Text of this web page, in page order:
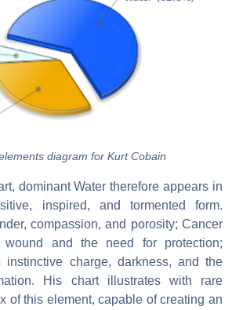
diagram for Kurt Cobain
dominant Water therefore appears in
inspired, and tormented form.
compassion, and porosity; Cancer
and the need for protection;
instinctive charge, darkness, and the
His chart illustrates with rare
of this element, capable of creating an